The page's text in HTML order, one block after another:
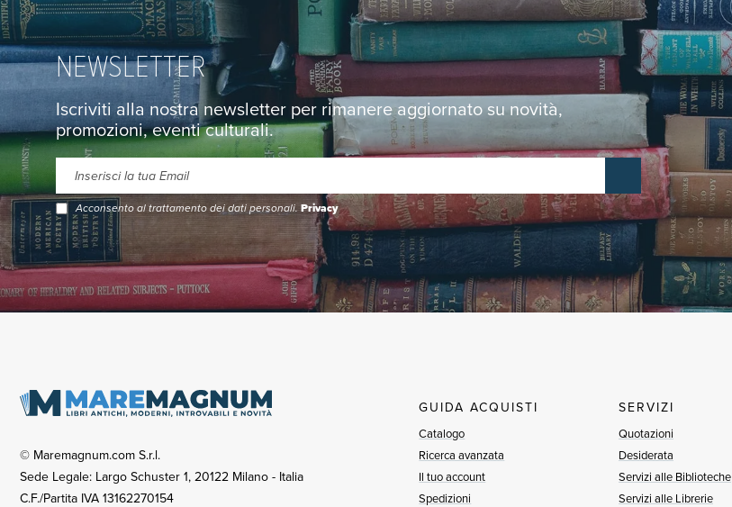
NEWSLETTER
Iscriviti alla nostra newsletter per rimanere aggiornato su novità,
promozioni, eventi culturali.
Acconsento al trattamento dei dati personali.Privacy
© Maremagnum.com S.r.l.
Sede Legale: Largo Schuster 1, 20122 Milano - Italia
C.F./Partita IVA 13162270154
GUIDA ACQUISTI
Catalogo
Ricerca avanzata
Il tuo account
Spedizioni
SERVIZI
Quotazioni
Desiderata
Servizi alle Biblioteche
Servizi alle Librerie